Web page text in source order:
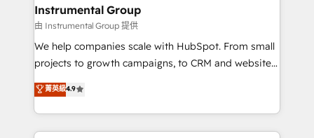
built for the work.
marketing campaigns, & RevOps frameworks that
fuel long-term success We connect the entire
customer lifecycle through seamless integrations,
ensure long-term adoption with change-
and service to drive sustainable growth With 6 key
HubSpot accreditations and experience across
Instrumental Group
由 Instrumental Group 提供
We help companies scale with HubSpot. From small
projects to growth campaigns, to CRM and websites.
Hire an agency that's experienced in every inch of
HubSpot and willing to work hand-in-hand with your
team to simplify the complex and build a better
experience for your team and customers.
菁英級4.9